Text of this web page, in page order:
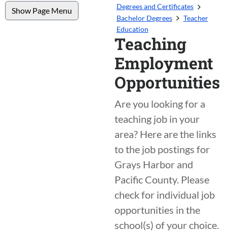
Show Page Menu
Degrees and Certificates
Bachelor Degrees
Teacher
Education
Teaching
Employment
Opportunities
Are you looking for a
teaching job in your
area? Here are the links
to the job postings for
Grays Harbor and
Pacific County. Please
check for individual job
opportunities in the
school(s) of your choice.